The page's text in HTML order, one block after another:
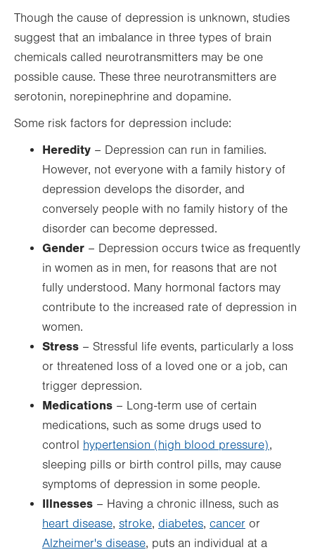
Though the cause of depression is unknown, studies
suggest that an imbalance in three types of brain
chemicals called neurotransmitters may be one
possible cause. These three neurotransmitters are
serotonin, norepinephrine and dopamine.
Some risk factors for depression include:
Heredity – Depression can run in families.
However, not everyone with a family history of
depression develops the disorder, and
conversely people with no family history of the
disorder can become depressed.
Gender – Depression occurs twice as frequently
in women as in men, for reasons that are not
fully understood. Many hormonal factors may
contribute to the increased rate of depression in
women.
Stress – Stressful life events, particularly a loss
or threatened loss of a loved one or a job, can
trigger depression.
Medications – Long-term use of certain
medications, such as some drugs used to
control hypertension (high blood pressure),
sleeping pills or birth control pills, may cause
symptoms of depression in some people.
Illnesses – Having a chronic illness, such as
heart disease, stroke, diabetes, cancer or
Alzheimer's disease, puts an individual at a